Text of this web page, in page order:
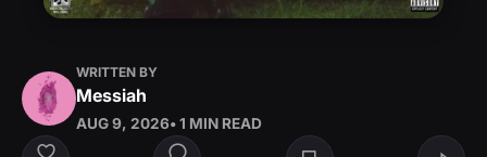
WRITTEN BY
Messiah
AUG 9, 2026• 1 MIN READ